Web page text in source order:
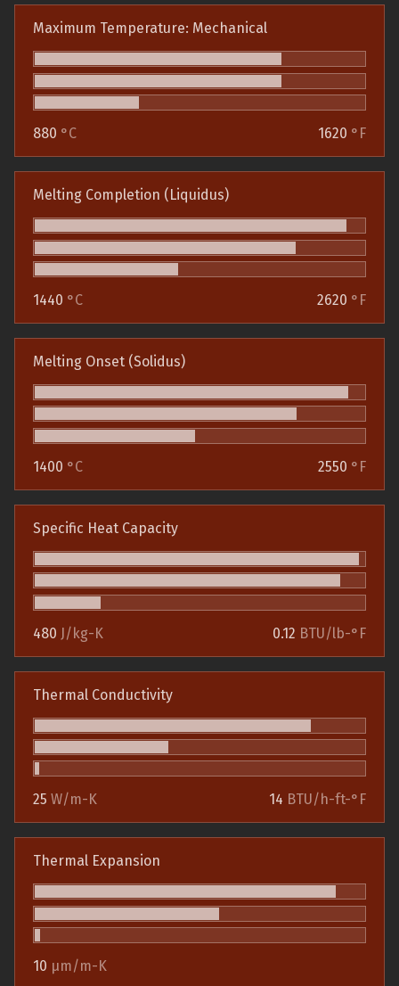
Maximum Temperature: Mechanical
880 °C 1620 °F
Melting Completion (Liquidus)
1440 °C 2620 °F
Melting Onset (Solidus)
1400 °C 2550 °F
Specific Heat Capacity
480 J/kg-K 0.12 BTU/lb-°F
Thermal Conductivity
25 W/m-K 14 BTU/h-ft-°F
Thermal Expansion
10 µm/m-K